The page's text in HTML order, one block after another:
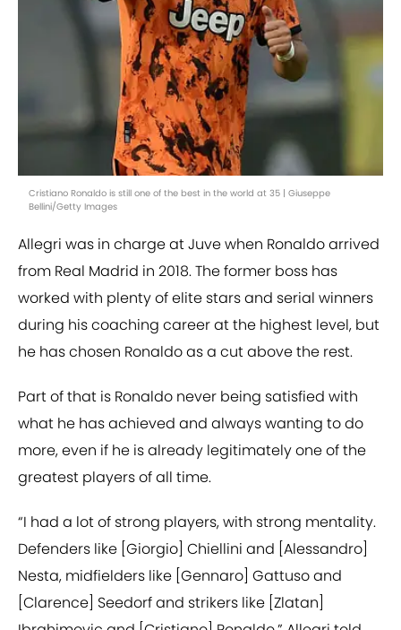
Cristiano Ronaldo is still one of the best in the world at 35 | Giuseppe
Bellini/Getty Images
Allegri was in charge at Juve when Ronaldo arrived
from Real Madrid in 2018. The former boss has
worked with plenty of elite stars and serial winners
during his coaching career at the highest level, but
he has chosen Ronaldo as a cut above the rest.
Part of that is Ronaldo never being satisfied with
what he has achieved and always wanting to do
more, even if he is already legitimately one of the
greatest players of all time.
“I had a lot of strong players, with strong mentality.
Defenders like [Giorgio] Chiellini and [Alessandro]
Nesta, midfielders like [Gennaro] Gattuso and
[Clarence] Seedorf and strikers like [Zlatan]